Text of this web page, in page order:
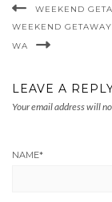
WEEKEND
WEEKEND
WA
LEAVE A
Your email address will
NAME*